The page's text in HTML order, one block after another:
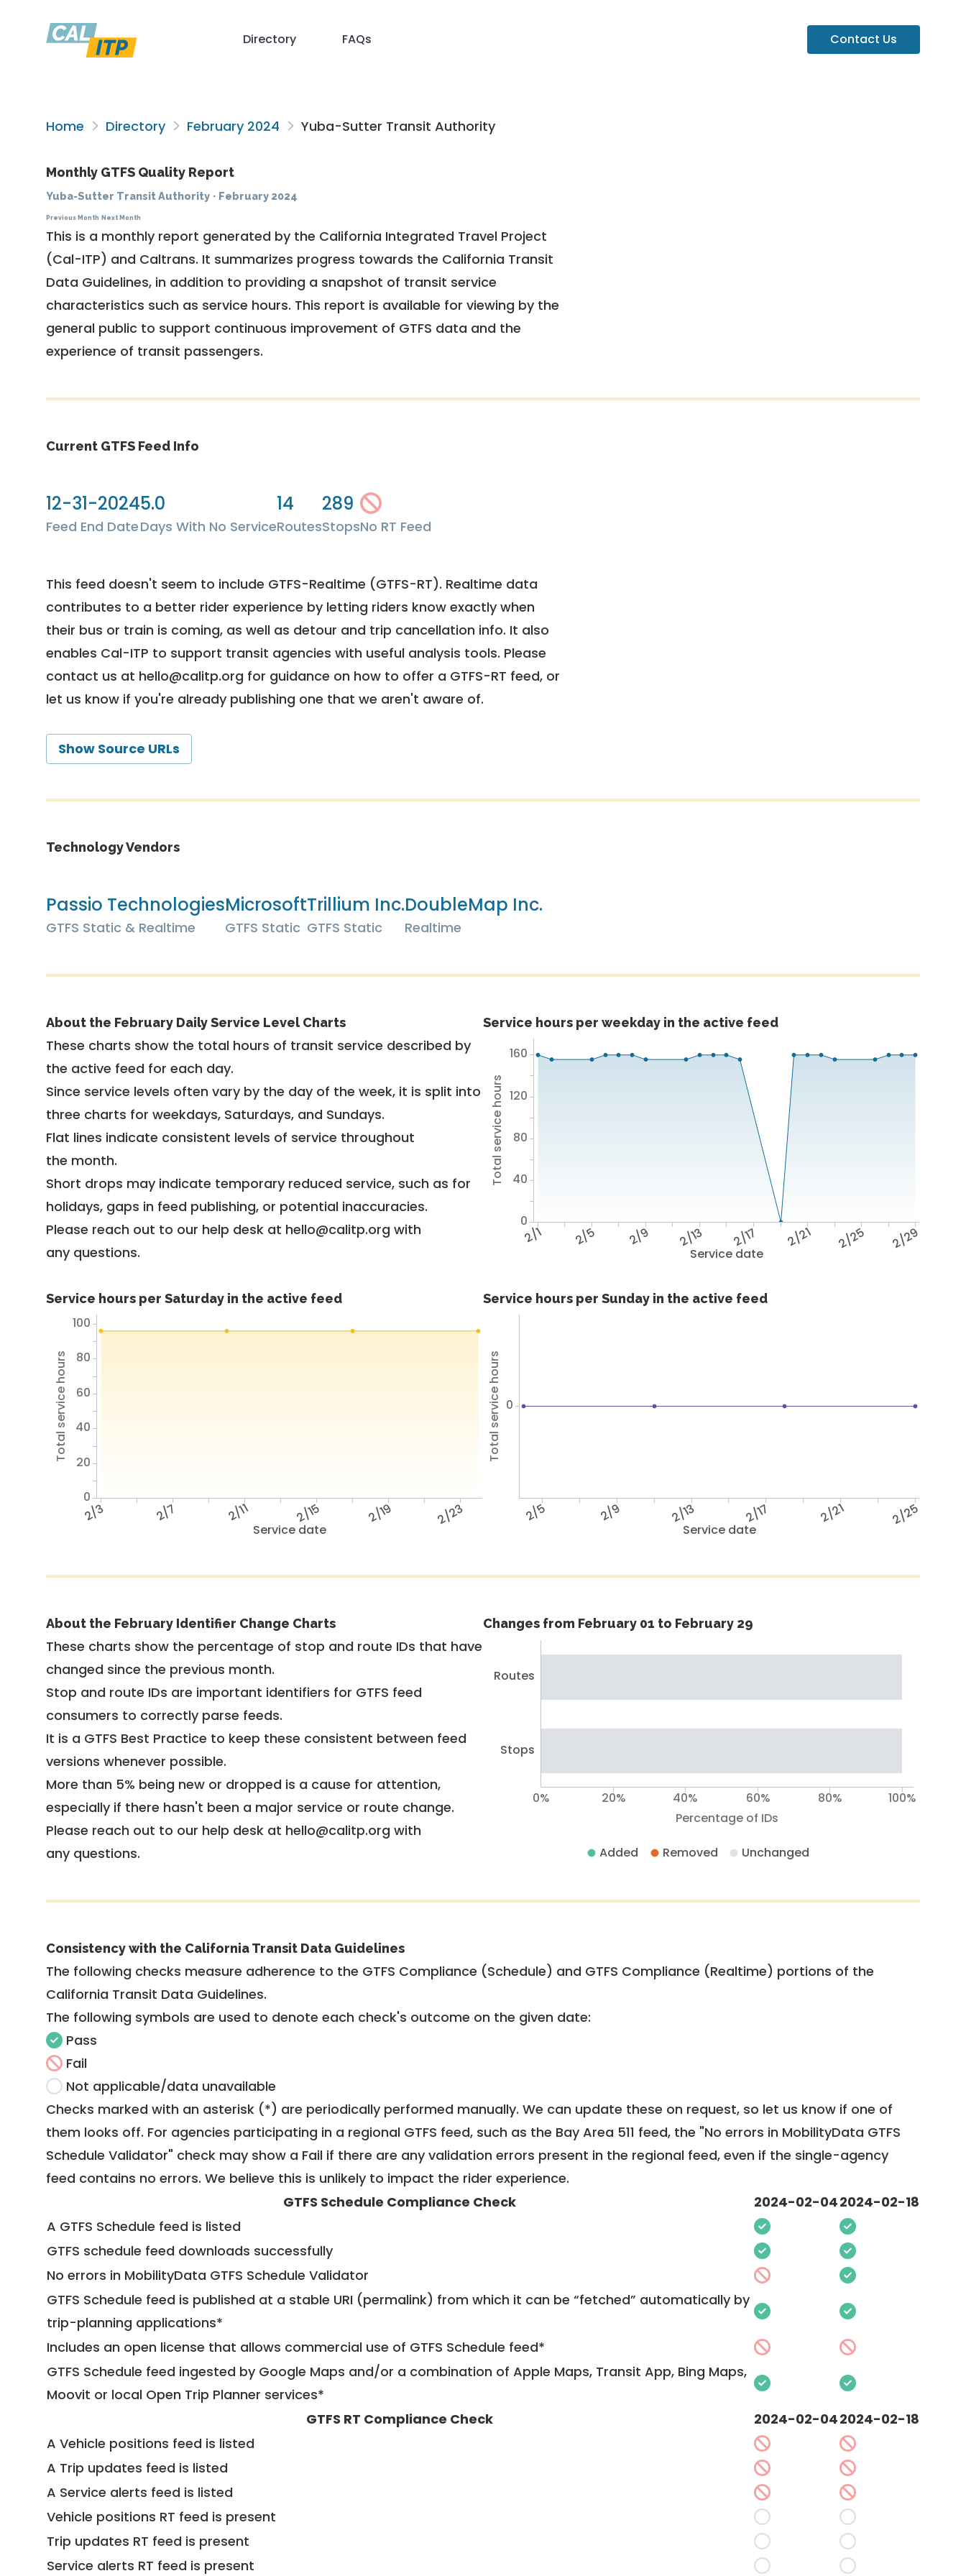
Directory FAQs Contact Us
Home Directory February 2024 Yuba-Sutter Transit Authority
Monthly GTFS Quality Report
Yuba-Sutter Transit Authority · February 2024
Previous Month Next Month
This is a monthly report generated by the California Integrated Travel Project
(Cal-ITP) and Caltrans. It summarizes progress towards the California Transit
Data Guidelines, in addition to providing a snapshot of transit service
characteristics such as service hours. This report is available for viewing by the
general public to support continuous improvement of GTFS data and the
experience of transit passengers.
Current GTFS Feed Info
12-31-2024
Feed End Date
5.0
Days With No Service
14
Routes
289
StopsNo RT Feed
This feed doesn't seem to include GTFS-Realtime (GTFS-RT). Realtime data
contributes to a better rider experience by letting riders know exactly when
their bus or train is coming, as well as detour and trip cancellation info. It also
enables Cal-ITP to support transit agencies with useful analysis tools. Please
contact us at hello@calitp.org for guidance on how to offer a GTFS-RT feed, or
let us know if you're already publishing one that we aren't aware of.
Show Source URLs
Technology Vendors
Passio Technologies
GTFS Static & Realtime
Microsoft
GTFS Static
Trillium Inc.
GTFS Static
DoubleMap Inc.
Realtime
About the February Daily Service Level Charts
These charts show the total hours of transit service described by
the active feed for each day.
Since service levels often vary by the day of the week, it is split into
three charts for weekdays, Saturdays, and Sundays.
Flat lines indicate consistent levels of service throughout
the month.
Short drops may indicate temporary reduced service, such as for
holidays, gaps in feed publishing, or potential inaccuracies.
Please reach out to our help desk at hello@calitp.org with
any questions.
Service hours per weekday in the active feed
Service date
2/1 2/5 2/9 2/13 2/17 2/21 2/25 2/29
Total service hours
0
40
80
120
160
Service hours per Saturday in the active feed
Service date
2/3 2/7 2/11 2/15 2/19 2/23
Total service hours
0
20
40
60
80
100
Service hours per Sunday in the active feed
Service date
2/5 2/9 2/13 2/17 2/21 2/25
Total service hours 0
About the February Identifier Change Charts
These charts show the percentage of stop and route IDs that have
changed since the previous month.
Stop and route IDs are important identifiers for GTFS feed
consumers to correctly parse feeds.
It is a GTFS Best Practice to keep these consistent between feed
versions whenever possible.
More than 5% being new or dropped is a cause for attention,
especially if there hasn't been a major service or route change.
Please reach out to our help desk at hello@calitp.org with
any questions.
Changes from February 01 to February 29
Routes
Stops
Percentage of IDs
0% 20% 40% 60% 80% 100%
Added Removed Unchanged
Consistency with the California Transit Data Guidelines
The following checks measure adherence to the GTFS Compliance (Schedule) and GTFS Compliance (Realtime) portions of the
California Transit Data Guidelines.
The following symbols are used to denote each check's outcome on the given date:
Pass
Fail
Not applicable/data unavailable
Checks marked with an asterisk (*) are periodically performed manually. We can update these on request, so let us know if one of
them looks off. For agencies participating in a regional GTFS feed, such as the Bay Area 511 feed, the "No errors in MobilityData GTFS
Schedule Validator" check may show a Fail if there are any validation errors present in the regional feed, even if the single-agency
feed contains no errors. We believe this is unlikely to impact the rider experience.
GTFS Schedule Compliance Check
2024-02-042024-02-18
A GTFS Schedule feed is listed
GTFS schedule feed downloads successfully
No errors in MobilityData GTFS Schedule Validator
GTFS Schedule feed is published at a stable URI (permalink) from which it can be “fetched” automatically by
trip-planning applications*
Includes an open license that allows commercial use of GTFS Schedule feed*
GTFS Schedule feed ingested by Google Maps and/or a combination of Apple Maps, Transit App, Bing Maps,
Moovit or local Open Trip Planner services*
GTFS RT Compliance Check
2024-02-042024-02-18
A Vehicle positions feed is listed
A Trip updates feed is listed
A Service alerts feed is listed
Vehicle positions RT feed is present
Trip updates RT feed is present
Service alerts RT feed is present